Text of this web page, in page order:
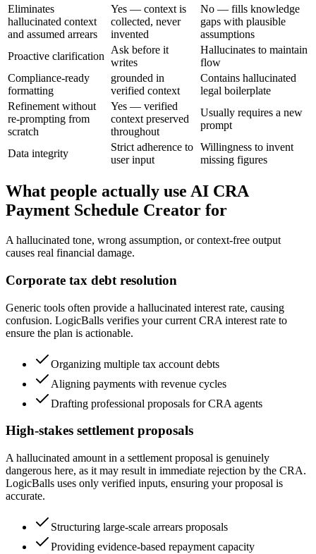
Eliminates
hallucinated context
and assumed arrears
Yes — context is
collected, never
invented
No — fills knowledge
gaps with plausible
assumptions
Proactive clarification
Ask before it
writes
Hallucinates to maintain
flow
Compliance-ready
formatting
grounded in
verified context
Contains hallucinated
legal boilerplate
Refinement without
re-prompting from
scratch
Yes — verified
context preserved
throughout
Usually requires a new
prompt
Data integrity
Strict adherence to
user input
Willingness to invent
missing figures
What people actually use AI CRA
Payment Schedule Creator for
A hallucinated tone, wrong assumption, or context-free output
causes real financial damage.
Corporate tax debt resolution
Generic tools often provide a hallucinated interest rate, causing
confusion. LogicBalls verifies your current CRA interest rate to
ensure the plan is actionable.
Organizing multiple tax account debts
Aligning payments with revenue cycles
Drafting professional proposals for CRA agents
High-stakes settlement proposals
A hallucinated amount in a settlement proposal is genuinely
dangerous here, as it may result in immediate rejection by the CRA.
LogicBalls uses only verified inputs, ensuring your proposal is
accurate.
Structuring large-scale arrears proposals
Providing evidence-based repayment capacity